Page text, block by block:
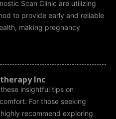
Scan Clinic are utilizing
to provide early and reliable
making pregnancy
Inc
insightful tips on
For those seeking
recommend exploring